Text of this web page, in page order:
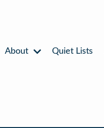
About Quiet Lists